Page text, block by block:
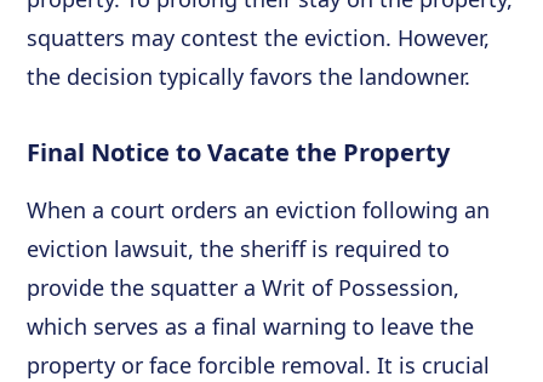
squatters may contest the eviction. However,
the decision typically favors the landowner.
Final Notice to Vacate the Property
When a court orders an eviction following an
eviction lawsuit, the sheriff is required to
provide the squatter a Writ of Possession,
which serves as a final warning to leave the
property or face forcible removal. It is crucial